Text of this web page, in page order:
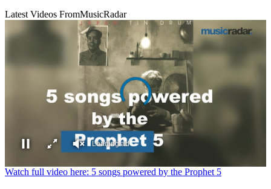
Latest Videos FromMusicRadar
0
Loading ad
Watch full video here: 5 songs powered by the Prophet 5